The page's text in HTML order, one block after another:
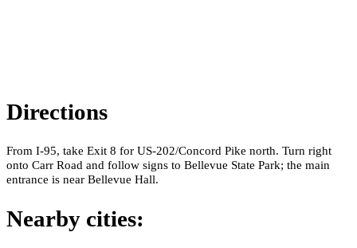
Directions
From I-95, take Exit 8 for US-202/Concord Pike north. Turn right
onto Carr Road and follow signs to Bellevue State Park; the main
entrance is near Bellevue Hall.
Nearby cities: